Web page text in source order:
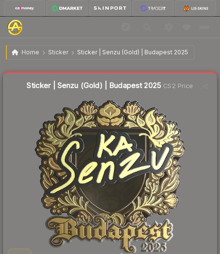
Home Sticker Sticker | Senzu (Gold) | Budapest 2025
Sticker | Senzu (Gold) | Budapest 2025
Sticker | Senzu (Gold) | Budapest 2025 CS2 Price
Liquidity score